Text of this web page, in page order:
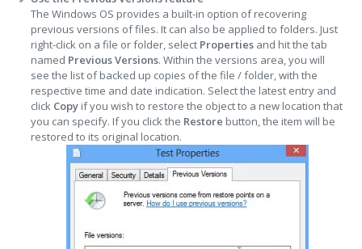
The Windows OS provides a built-in option of recovering
previous versions of files. It can also be applied to folders. Just
right-click on a file or folder, select Properties and hit the tab
named Previous Versions. Within the versions area, you will
see the list of backed up copies of the file / folder, with the
respective time and date indication. Select the latest entry and
click Copy if you wish to restore the object to a new location that
you can specify. If you click the Restore button, the item will be
restored to its original location.